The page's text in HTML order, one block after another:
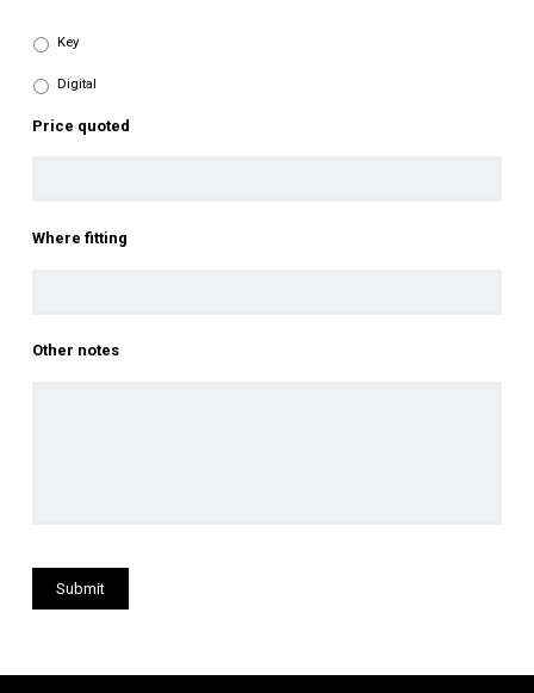
Key
Digital
Price quoted
Where fitting
Other notes
Submit